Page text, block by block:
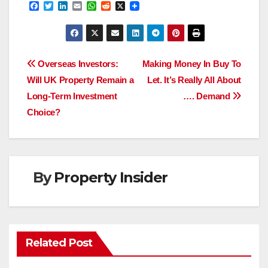
F
o
T
r
n
k
e
I
E
a
l
W
a
t
s
p
R
d
d
i
X
Post
navigation
Making Money In Buy To
Let. It’s Really All About
…. Demand
Overseas Investors:
Will UK Property Remain a
Long-Term Investment
Choice?
ByProperty Insider
Related Post